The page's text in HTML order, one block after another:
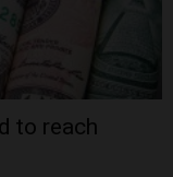
to reach